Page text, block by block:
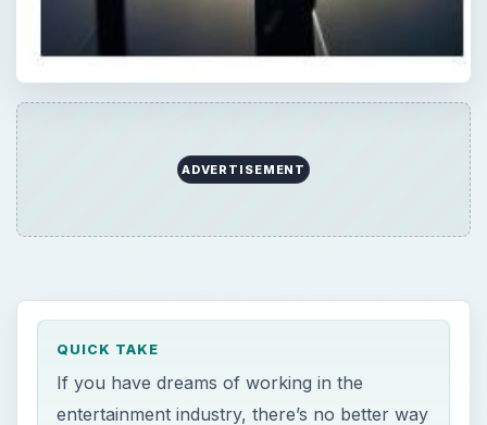
ADVERTISEMENT
QUICK TAKE
If you have dreams of working in the
entertainment industry, there’s no better way